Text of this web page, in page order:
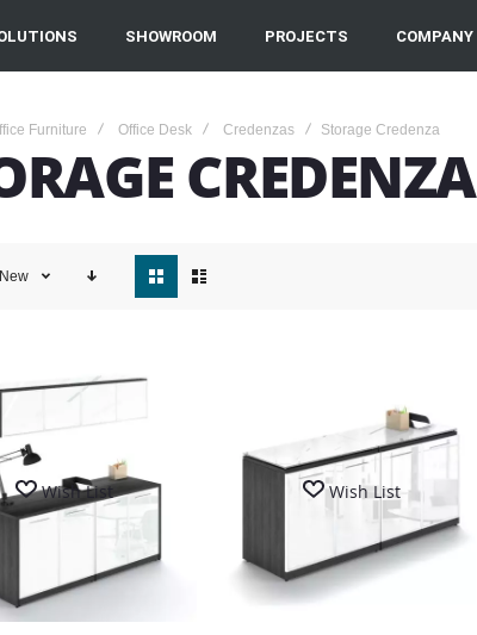
SHOWROOM PROJECTS COMPANY
Furniture Office Desk Credenzas Storage Credenza
CREDENZA
New
as
Wish List Wish List